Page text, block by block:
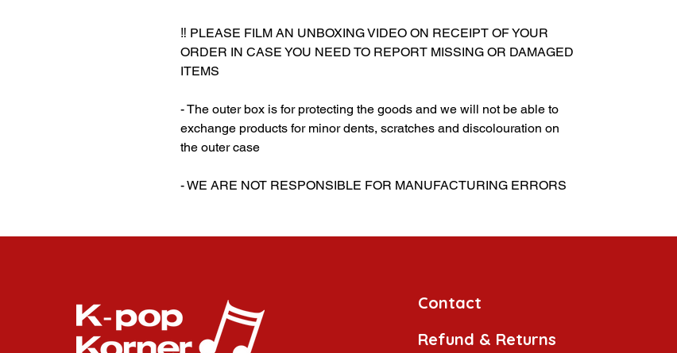
‼️ PLEASE FILM AN UNBOXING VIDEO ON RECEIPT OF YOUR
ORDER IN CASE YOU NEED TO REPORT MISSING OR DAMAGED
ITEMS
- The outer box is for protecting the goods and we will not be able to
exchange products for minor dents, scratches and discolouration on
the outer case
‎‎- WE ARE NOT RESPONSIBLE FOR MANUFACTURING ERRORS
Contact
Refund & Returns